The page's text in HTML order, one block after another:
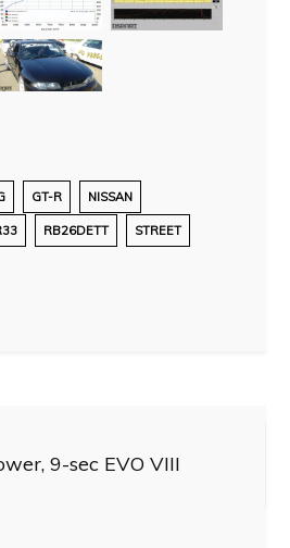
GT-R NISSAN
RB26DETT STREET
9-sec EVO VIII